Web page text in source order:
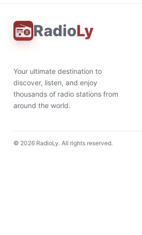
RadioLy
Your ultimate destination to
discover, listen, and enjoy
thousands of radio stations from
around the world.
© 2026 RadioLy. All rights reserved.